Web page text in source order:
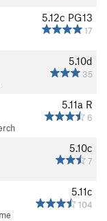
5.12c PG13
17
5.10d
35
5.11a R
6
5.10c
7
5.11c
104